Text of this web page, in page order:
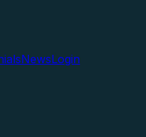
NewsLogin